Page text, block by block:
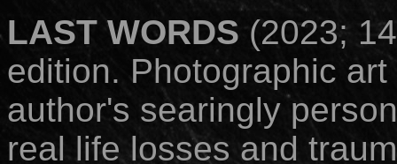
LAST WORDS (2023;
edition. Photographic
author's searingly
real life losses and